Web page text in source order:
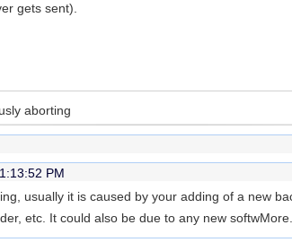
gets sent).
aborting
PM
usually it is caused by your adding of a new
etc. It could also be due to any new softwMore...